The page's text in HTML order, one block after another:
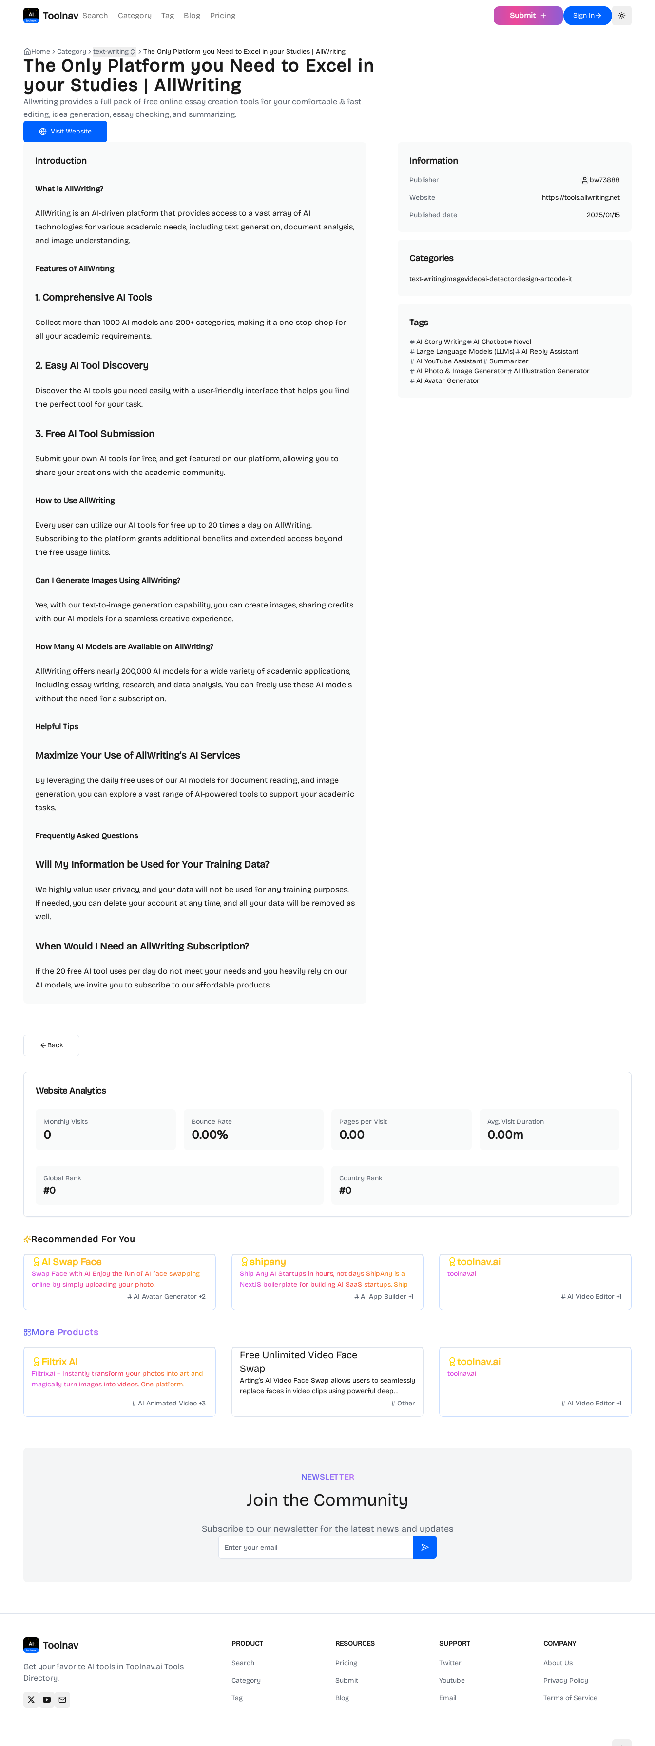
Toolnav Search Category Tag Blog Pricing Submit Sign In Toggle
Home Category text-writing The Only Platform you Need to Excel in your Studies | AllWriting
The Only Platform you Need to Excel in
your Studies | AllWriting
Allwriting provides a full pack of free online essay creation tools for your comfortable & fast
editing, idea generation, essay checking, and summarizing.
Visit Website
Introduction
What is AllWriting?
AllWriting is an AI-driven platform that provides access to a vast array of AI
technologies for various academic needs, including text generation, document analysis,
and image understanding.
Features of AllWriting
1. Comprehensive AI Tools
Collect more than 1000 AI models and 200+ categories, making it a one-stop-shop for
all your academic requirements.
2. Easy AI Tool Discovery
Discover the AI tools you need easily, with a user-friendly interface that helps you find
the perfect tool for your task.
3. Free AI Tool Submission
Submit your own AI tools for free, and get featured on our platform, allowing you to
share your creations with the academic community.
How to Use AllWriting
Every user can utilize our AI tools for free up to 20 times a day on AllWriting.
Subscribing to the platform grants additional benefits and extended access beyond
the free usage limits.
Can I Generate Images Using AllWriting?
Yes, with our text-to-image generation capability, you can create images, sharing credits
with our AI models for a seamless creative experience.
How Many AI Models are Available on AllWriting?
AllWriting offers nearly 200,000 AI models for a wide variety of academic applications,
including essay writing, research, and data analysis. You can freely use these AI models
without the need for a subscription.
Helpful Tips
Maximize Your Use of AllWriting's AI Services
By leveraging the daily free uses of our AI models for document reading, and image
generation, you can explore a vast range of AI-powered tools to support your academic
tasks.
Frequently Asked Questions
Will My Information be Used for Your Training Data?
We highly value user privacy, and your data will not be used for any training purposes.
If needed, you can delete your account at any time, and all your data will be removed as
well.
When Would I Need an AllWriting Subscription?
If the 20 free AI tool uses per day do not meet your needs and you heavily rely on our
AI models, we invite you to subscribe to our affordable products.
Back
Information
Publisher bw73888
bw73888
Website https://tools.allwriting.net
Published date 2025/01/15
Categories
text-writingimagevideoai-detectordesign-artcode-it
Tags
AI Story Writing AI Chatbot
Novel
Large Language Models (LLMs)
AI Reply Assistant
AI YouTube Assistant
Summarizer
AI Photo & Image Generator
AI Illustration Generator
AI Avatar Generator
Website Analytics
Monthly Visits
0
Bounce Rate
0.00%
Pages per Visit
0.00
Avg. Visit Duration
0.00m
Global Rank
#0
Country Rank
#0
Recommended For You
AI Swap Face
Swap Face with AI Enjoy the fun of AI face swapping
online by simply uploading your photo.
AI Avatar Generator +2
shipany
Ship Any AI Startups in hours, not days ShipAny is a
NextJS boilerplate for building AI SaaS startups. Ship
Fast with a variety of templates and components.
AI App Builder +1
toolnav.ai
toolnav.ai
AI Video Editor +1
More Products
Filtrix AI
Filtrix.ai – Instantly transform your photos into art and
magically turn images into videos. One platform.
AI Animated Video +3
Free Unlimited Video Face
Swap
Arting’s AI Video Face Swap allows users to seamlessly
replace faces in video clips using powerful deep
Other
toolnav.ai
toolnav.ai
AI Video Editor +1
NEWSLETTER
Join the Community
Subscribe to our newsletter for the latest news and updates
Email
Subscribe
Toolnav
Get your favorite AI tools in Toolnav.ai Tools
Directory.
PRODUCT
Search
Category
Tag
RESOURCES
Pricing
Submit
Blog
SUPPORT
Twitter
Youtube
Email
COMPANY
About Us
Privacy Policy
Terms of Service